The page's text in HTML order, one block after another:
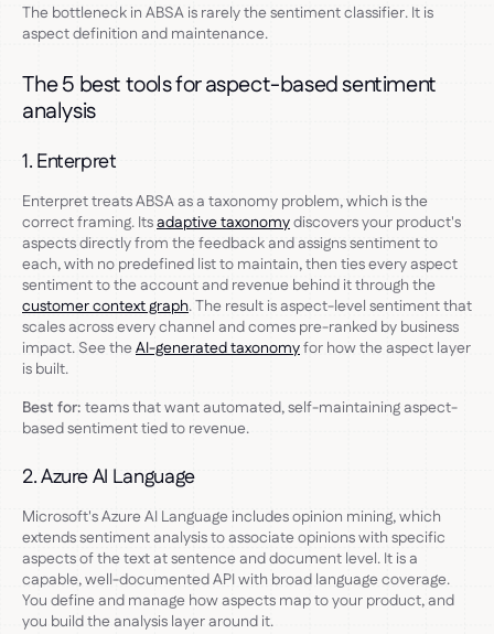
The bottleneck in ABSA is rarely the sentiment classifier. It is
aspect definition and maintenance.
The 5 best tools for aspect-based sentiment
analysis
1. Enterpret
Enterpret treats ABSA as a taxonomy problem, which is the
correct framing. Itsadaptive taxonomydiscovers your product's
aspects directly from the feedback and assigns sentiment to
each, with no predefined list to maintain, then ties every aspect
sentiment to the account and revenue behind it through the
customer context graph. The result is aspect-level sentiment that
scales across every channel and comes pre-ranked by business
impact. See theAI-generated taxonomyfor how the aspect layer
is built.
Best for: teams that want automated, self-maintaining aspect-
based sentiment tied to revenue.
2. Azure AI Language
Microsoft's Azure AI Language includes opinion mining, which
extends sentiment analysis to associate opinions with specific
aspects of the text at sentence and document level. It is a
capable, well-documented API with broad language coverage.
You define and manage how aspects map to your product, and
you build the analysis layer around it.